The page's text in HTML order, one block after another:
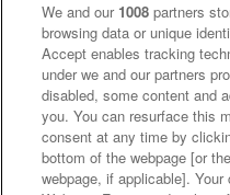
We and our 1008 partners
browsing data or unique
Accept enables tracking
under we and our partners
disabled, some content and
you. You can resurface this
consent at any time by
bottom of the webpage [or
webpage, if applicable].